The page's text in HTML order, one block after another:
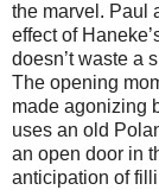
the marvel. Paul
effect of
doesn’t waste a
The opening
made agonizing
uses an old
an open door in
anticipation of